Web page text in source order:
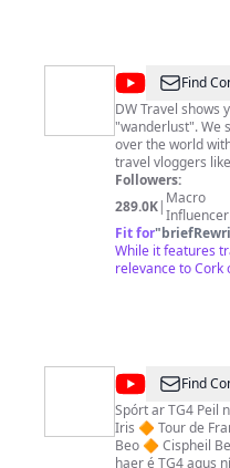
@DW
Travel
Find
DW Travel shows
"wanderlust". We
over the world
travel vloggers
people who love
through Germany
Hummel, Lukas
youtube.com/DWTravel Would you like to
Followers:
289.0K| Macro
Influencer
Fit for"
While it features
relevance to
@Spórt
TG4
Find
Spórt ar TG4 Peil na mBan Beo 🔶 GAA Beo 🔶 Spórt
Iris 🔶 Tour de
Beo 🔶 Cispheil Beo
haer é TG4 agus